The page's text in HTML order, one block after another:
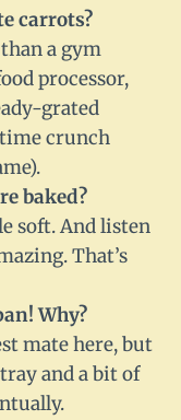
carrots?
a gym
processor,
grated
crunch
baked?
soft. And listen
That’s
Why?
mate here, but
and a bit of